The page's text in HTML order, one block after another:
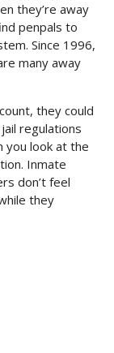
they’re away
penpals to
Since 1996,
many away
they could
regulations
you look at the
Inmate
don’t feel
they